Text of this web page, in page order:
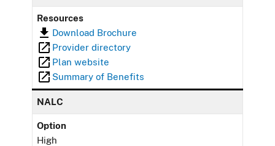
Resources
Download Brochure
Provider directory
Plan website
Summary of Benefits
NALC
Option
High